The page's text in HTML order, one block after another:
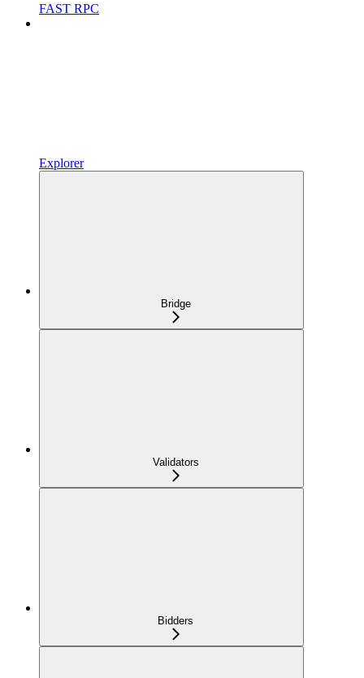
FAST RPC
Explorer
Bridge
Validators
Bidders